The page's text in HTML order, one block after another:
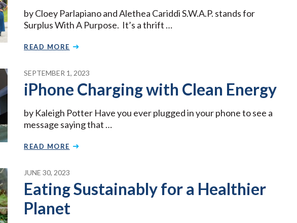
by Cloey Parlapiano and Alethea Cariddi S.W.A.P. stands for
Surplus With A Purpose. It’s a thrift …
READ MORE
SEPTEMBER 1, 2023
iPhone Charging with Clean Energy
by Kaleigh Potter Have you ever plugged in your phone to see a
message saying that …
READ MORE
JUNE 30, 2023
Eating Sustainably for a Healthier
Planet